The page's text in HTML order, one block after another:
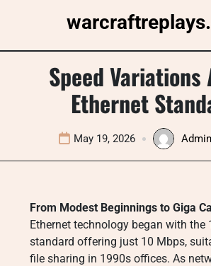
Speed Variations
Ethernet
May 19, 2026 Admin
From Modest Beginnings to Giga
Ethernet technology began with the
standard offering just 10 Mbps,
file sharing in 1990s offices. As